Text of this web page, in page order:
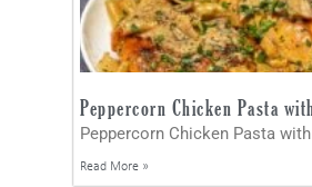
Peppercorn Chicken Pasta
Peppercorn Chicken Pasta
Read More »